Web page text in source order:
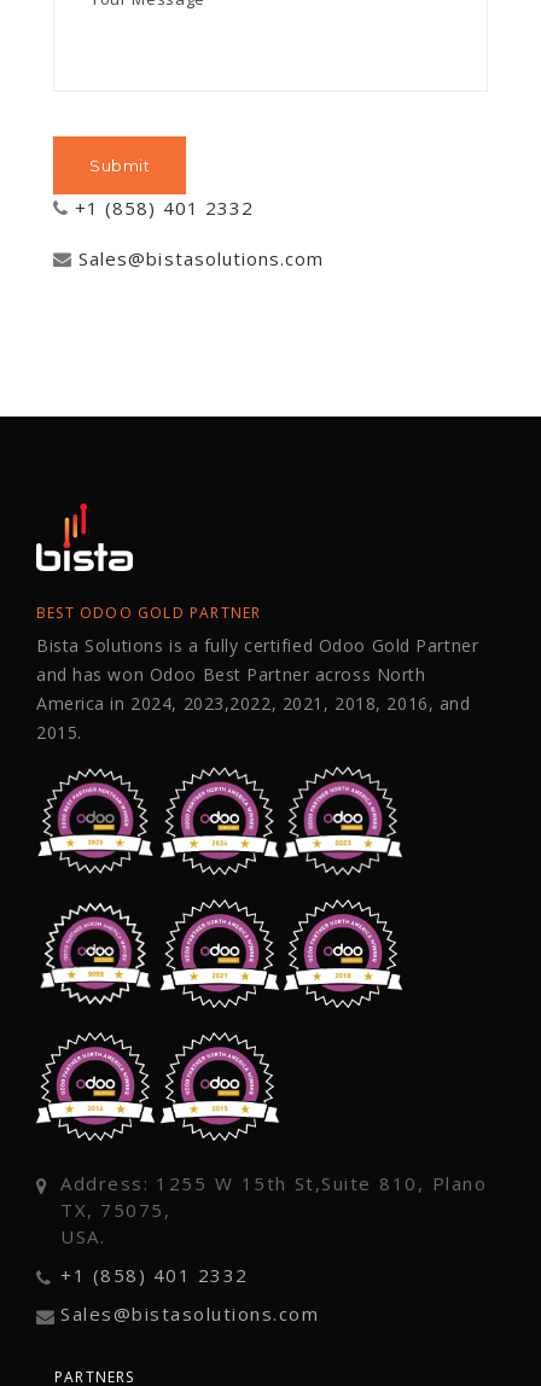
+1 (858) 401 2332
Sales@bistasolutions.com
BEST ODOO GOLD PARTNER
Bista Solutions is a fully certified Odoo Gold Partner
and has won Odoo Best Partner across North
America in 2024, 2023,2022, 2021, 2018, 2016, and
2015.
Address: 1255 W 15th St,Suite 810, Plano
TX, 75075,
USA.
+1 (858) 401 2332
Sales@bistasolutions.com
PARTNERS